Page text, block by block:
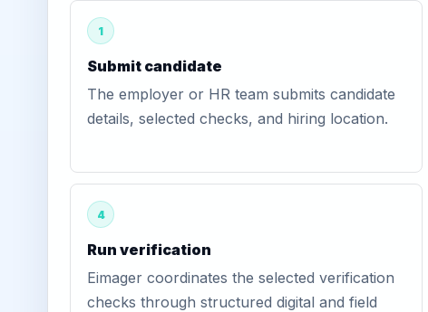
1
Submit candidate
The employer or HR team submits candidate
details, selected checks, and hiring location.
4
Run verification
Eimager coordinates the selected verification
checks through structured digital and field